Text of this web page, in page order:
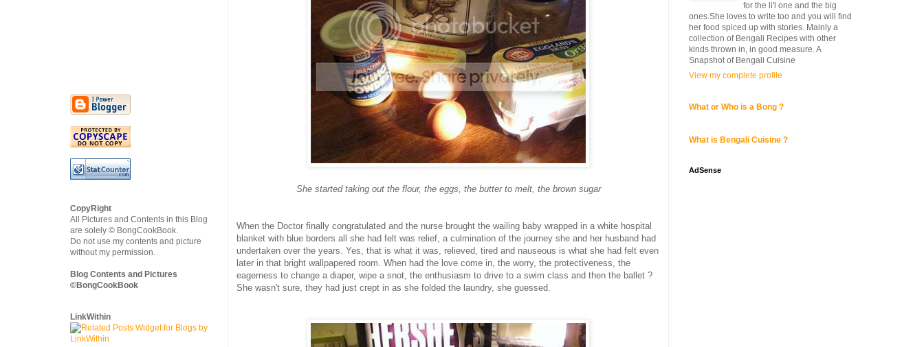
She started taking out the flour, the eggs, the butter to melt, the brown sugar
When the Doctor finally congratulated and the nurse brought the wailing baby wrapped in a white hospital
blanket with blue borders all she had felt was relief, a culmination of the journey she and her husband had
undertaken over the years. Yes, that is what it was, relieved, tired and nauseous is what she had felt even
later in that bright wallpapered room. When had the love come in, the worry, the protectiveness, the
eagerness to change a diaper, wipe a snot, the enthusiasm to drive to a swim class and then the ballet ?
She wasn't sure, they had just crept in as she folded the laundry, she guessed.
CopyRight
All Pictures and Contents in this Blog
are solely © BongCookBook.
Do not use my contents and picture
without my permission.
Blog Contents and Pictures
©BongCookBook
LinkWithin
for the li'l one and the big
ones.She loves to write too and you will find
her food spiced up with stories. Mainly a
collection of Bengali Recipes with other
kinds thrown in, in good measure. A
Snapshot of Bengali Cuisine
View my complete profile
What or Who is a Bong ?
What is Bengali Cuisine ?
AdSense